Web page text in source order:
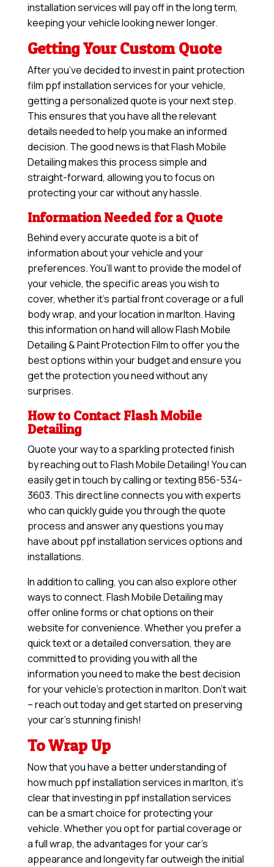
installation services will pay off in the long term,
keeping your vehicle looking newer longer.
Getting Your Custom Quote
After you’ve decided to invest in paint protection
film ppf installation services for your vehicle,
getting a personalized quote is your next step.
This ensures that you have all the relevant
details needed to help you make an informed
decision. The good news is that Flash Mobile
Detailing makes this process simple and
straight-forward, allowing you to focus on
protecting your car without any hassle.
Information Needed for a Quote
Behind every accurate quote is a bit of
information about your vehicle and your
preferences. You’ll want to provide the model of
your vehicle, the specific areas you wish to
cover, whether it’s partial front coverage or a full
body wrap, and your location in marlton. Having
this information on hand will allowFlash Mobile
Detailing & Paint Protection Filmto offer you the
best options within your budget and ensure you
get the protection you need without any
surprises.
How to Contact Flash Mobile
Detailing
Quote your way to a sparkling protected finish
by reaching out to Flash Mobile Detailing! You can
easily get in touch by calling or texting 856-534-
3603. This direct line connects you with experts
who can quickly guide you through the quote
process and answer any questions you may
have about ppf installation services options and
installations.
In addition to calling, you can also explore other
ways to connect. Flash Mobile Detailing may
offer online forms or chat options on their
website for convenience. Whether you prefer a
quick text or a detailed conversation, they are
committed to providing you with all the
information you need to make the best decision
for your vehicle’s protection in marlton. Don’t wait
– reach out today and get started on preserving
your car’s stunning finish!
To Wrap Up
Now that you have a better understanding of
how much ppf installation services in marlton, it’s
clear that investing in ppf installation services
can be a smart choice for protecting your
vehicle. Whether you opt for partial coverage or
a full wrap, the advantages for your car’s
appearance and longevity far outweigh the initial